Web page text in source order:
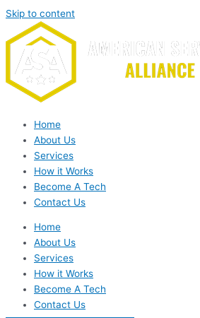
Skip to content
Home
About Us
Services
How it Works
Become A Tech
Contact Us
Home
About Us
Services
How it Works
Become A Tech
Contact Us